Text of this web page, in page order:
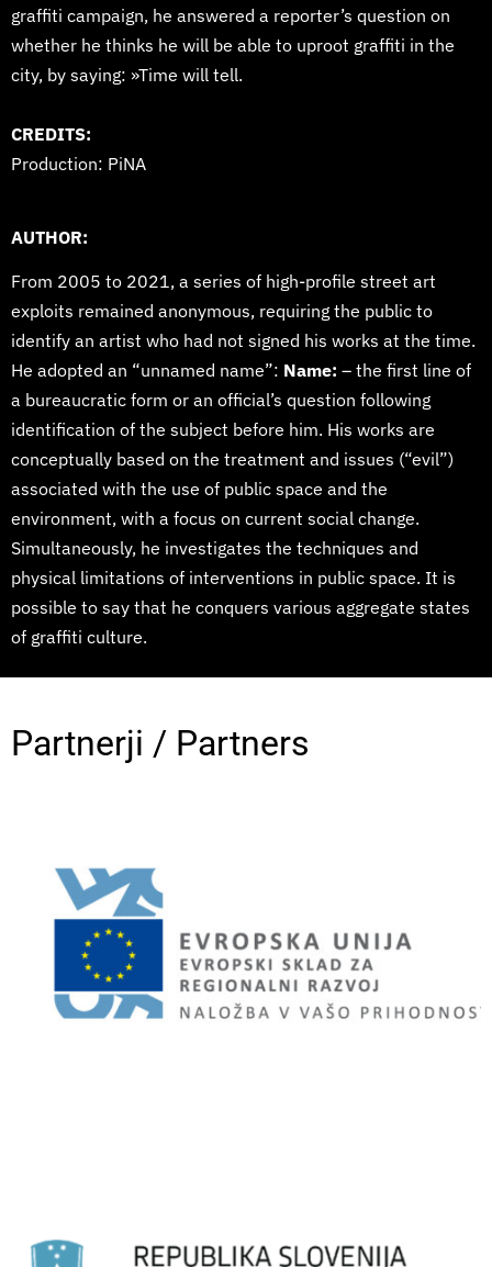
graffiti campaign, he answered a reporter’s question on
whether he thinks he will be able to uproot graffiti in the
city, by saying: »Time will tell.
CREDITS:
Production: PiNA
AUTHOR:
From 2005 to 2021, a series of high-profile street art
exploits remained anonymous, requiring the public to
identify an artist who had not signed his works at the time.
He adopted an “unnamed name”: Name: – the first line of
a bureaucratic form or an official’s question following
identification of the subject before him. His works are
conceptually based on the treatment and issues (“evil”)
associated with the use of public space and the
environment, with a focus on current social change.
Simultaneously, he investigates the techniques and
physical limitations of interventions in public space. It is
possible to say that he conquers various aggregate states
of graffiti culture.
Partnerji / Partners